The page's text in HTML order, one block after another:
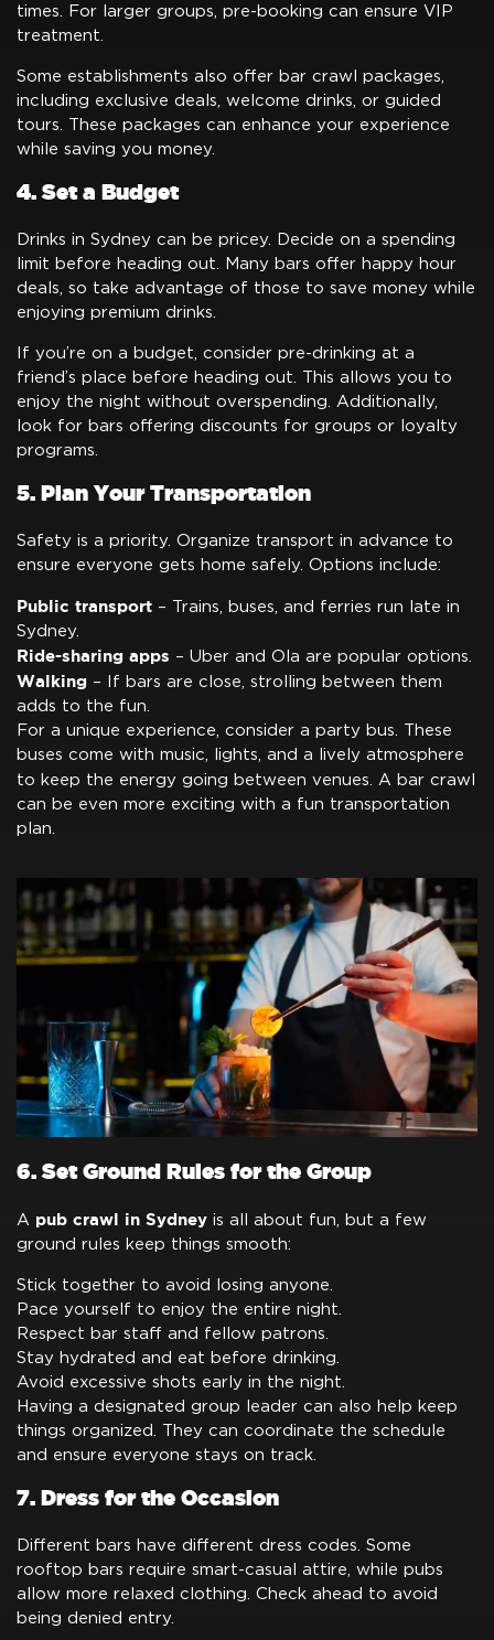
times. For larger groups, pre-booking can ensure VIP
treatment.
Some establishments also offer bar crawl packages,
including exclusive deals, welcome drinks, or guided
tours. These packages can enhance your experience
while saving you money.
4. Set a Budget
Drinks in Sydney can be pricey. Decide on a spending
limit before heading out. Many bars offer happy hour
deals, so take advantage of those to save money while
enjoying premium drinks.
If you’re on a budget, consider pre-drinking at a
friend’s place before heading out. This allows you to
enjoy the night without overspending. Additionally,
look for bars offering discounts for groups or loyalty
programs.
5. Plan Your Transportation
Safety is a priority. Organize transport in advance to
ensure everyone gets home safely. Options include:
Public transport – Trains, buses, and ferries run late in
Sydney.
Ride-sharing apps – Uber and Ola are popular options.
Walking – If bars are close, strolling between them
adds to the fun.
For a unique experience, consider a party bus. These
buses come with music, lights, and a lively atmosphere
to keep the energy going between venues. A bar crawl
can be even more exciting with a fun transportation
plan.
6. Set Ground Rules for the Group
A pub crawl in Sydney is all about fun, but a few
ground rules keep things smooth:
Stick together to avoid losing anyone.
Pace yourself to enjoy the entire night.
Respect bar staff and fellow patrons.
Stay hydrated and eat before drinking.
Avoid excessive shots early in the night.
Having a designated group leader can also help keep
things organized. They can coordinate the schedule
and ensure everyone stays on track.
7. Dress for the Occasion
Different bars have different dress codes. Some
rooftop bars require smart-casual attire, while pubs
allow more relaxed clothing. Check ahead to avoid
being denied entry.